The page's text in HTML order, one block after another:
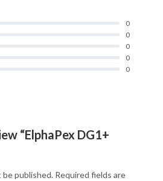
0
0
0
0
0
“ElphaPex DG1+
be published. Required fields are